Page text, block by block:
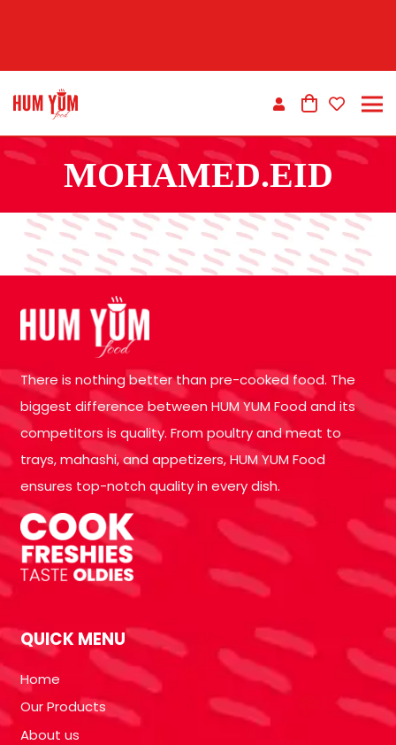
MOHAMED.EID
There is nothing better than pre-cooked food. The
biggest difference between HUM YUM Food and its
competitors is quality. From poultry and meat to
trays, mahashi, and appetizers, HUM YUM Food
ensures top-notch quality in every dish.
QUICK MENU
Home
Our Products
About us